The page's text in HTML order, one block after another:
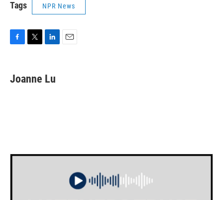
Tags NPR News
e
b
t
t
k
e
Joanne Lu